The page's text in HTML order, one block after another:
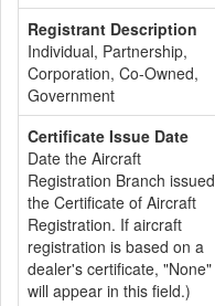
Registrant Description
Individual, Partnership,
Corporation, Co-Owned,
Government
Certificate Issue Date
Date the Aircraft
Registration Branch issued
the Certificate of Aircraft
Registration. If aircraft
registration is based on a
dealer's certificate, "None"
will appear in this field.)